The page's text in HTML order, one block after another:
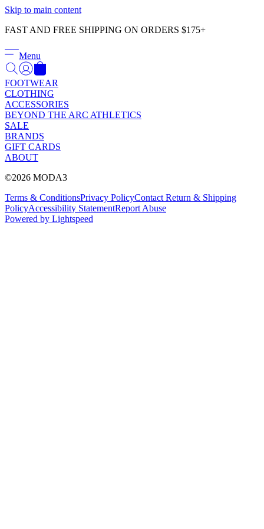
Skip to main content
FAST AND FREE SHIPPING ON ORDERS $175+
Menu
FOOTWEAR
CLOTHING
ACCESSORIES
BEYOND THE ARC ATHLETICS
SALE
BRANDS
GIFT CARDS
ABOUT
©2026 MODA3
Terms & ConditionsPrivacy PolicyContact Return & Shipping
PolicyAccessibility StatementReport Abuse
Powered by Lightspeed